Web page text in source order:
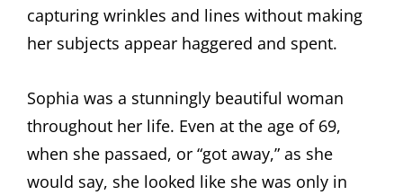
capturing wrinkles and lines without making
her subjects appear haggered and spent.
Sophia was a stunningly beautiful woman
throughout her life. Even at the age of 69,
when she passaed, or “got away,” as she
would say, she looked like she was only in